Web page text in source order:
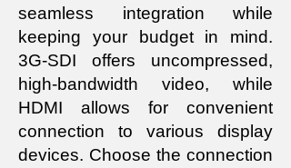
seamless integration while
keeping your budget in mind.
3G-SDI offers uncompressed,
high-bandwidth video, while
HDMI allows for convenient
connection to various display
devices. Choose the connection